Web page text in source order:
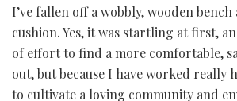
I’ve fallen off a wobbly, wooden
cushion. Yes, it was startling at first,
of effort to find a more comfortable,
out, but because I have worked really
to cultivate a loving community and